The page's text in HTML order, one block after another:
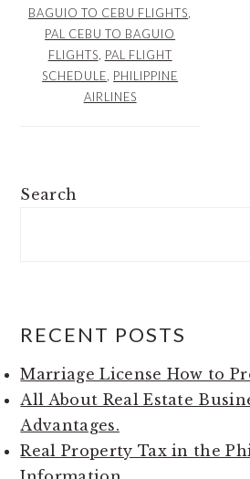
BAGUIO TO CEBU FLIGHTS
PAL CEBU TO BAGUIO
FLIGHTS PAL FLIGHT
SCHEDULE PHILIPPINE
AIRLINES
PRIMARY
Search
RECENT POSTS
Marriage License How to
All About Real Estate
Advantages.
Real Property Tax in the